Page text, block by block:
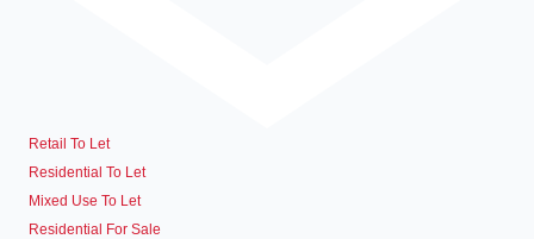
Retail To Let
Residential To Let
Mixed Use To Let
Residential For Sale